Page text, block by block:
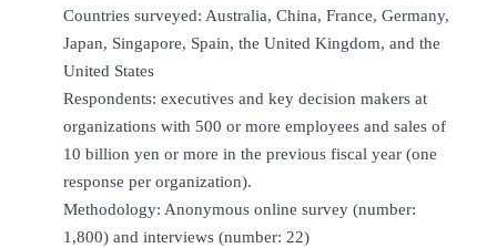
Countries surveyed: Australia, China, France, Germany,
Japan, Singapore, Spain, the United Kingdom, and the
United States
Respondents: executives and key decision makers at
organizations with 500 or more employees and sales of
10 billion yen or more in the previous fiscal year (one
response per organization).
Methodology: Anonymous online survey (number:
1,800) and interviews (number: 22)